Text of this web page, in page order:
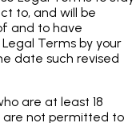
to, and will be
and to have
Terms by your
date such revised
are at least 18
are not permitted to